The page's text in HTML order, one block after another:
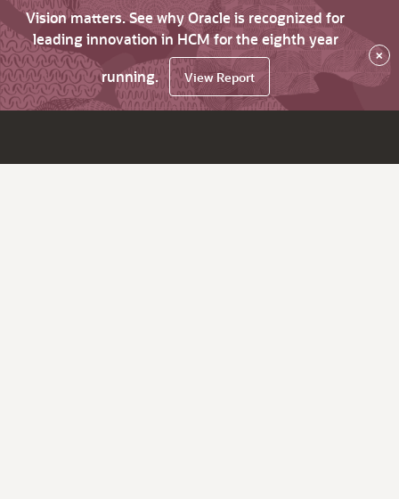
Vision matters. See why Oracle is recognized for
leading innovation in HCM for the eighth year
running.
View Report
×